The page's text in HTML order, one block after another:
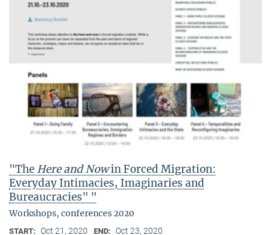
"The Here and Nowin Forced Migration:
Everyday Intimacies, Imaginaries and
Bureaucracies" "
Workshops, conferences 2020
START: Oct 21, 2020 END: Oct 23, 2020